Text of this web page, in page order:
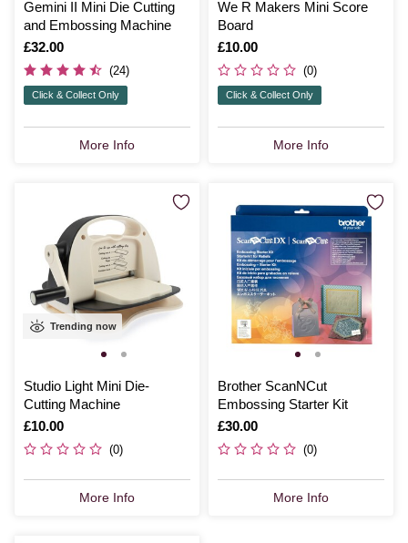
Gemini II Mini Die Cutting
and Embossing Machine
Is
£32.00
(24)
Click & Collect Only
More Info
We R Makers Mini Score
Board
Is
£10.00
(0)
Click & Collect Only
More Info
Trending now
Studio Light Mini Die-
Cutting Machine
Is
£10.00
(0)
More Info
Brother ScanNCut
Embossing Starter Kit
Is
£30.00
(0)
More Info